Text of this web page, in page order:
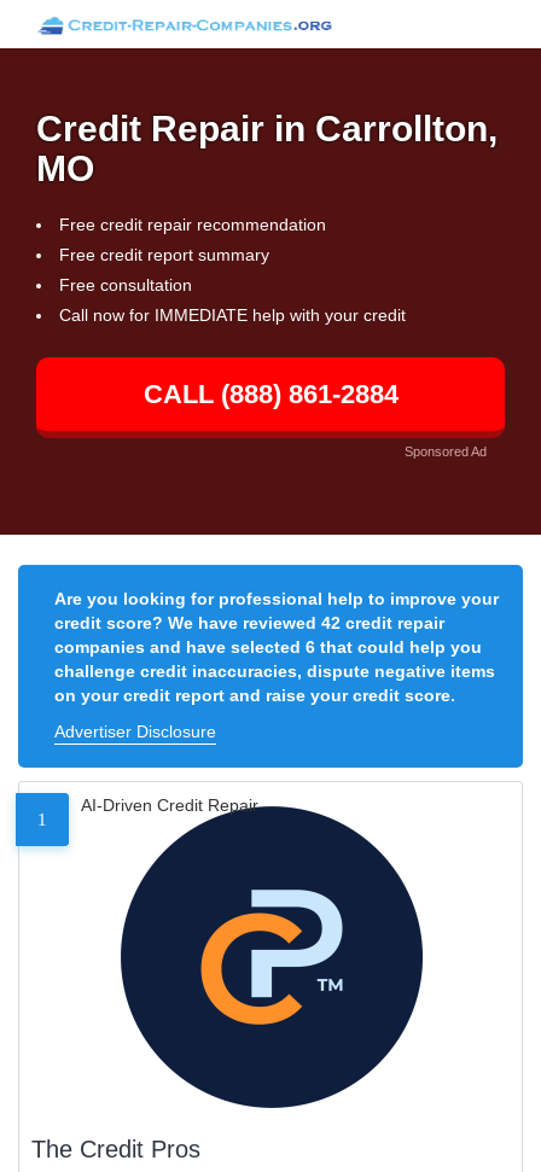
Credit Repair in Carrollton,
MO
Free credit repair recommendation
Free credit report summary
Free consultation
Call now for IMMEDIATE help with your credit
CALL (888) 861-2884
Sponsored Ad
Are you looking for professional help to improve your
credit score? We have reviewed 42 credit repair
companies and have selected 6 that could help you
challenge credit inaccuracies, dispute negative items
on your credit report and raise your credit score.
Advertiser Disclosure
1
AI-Driven Credit Repair
The Credit Pros